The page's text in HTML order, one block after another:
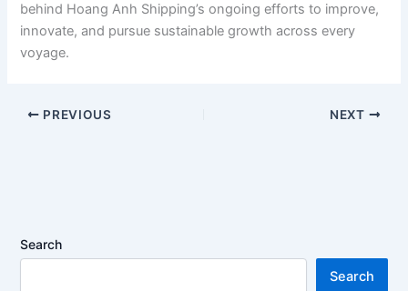
behind Hoang Anh Shipping’s ongoing efforts to improve,
innovate, and pursue sustainable growth across every
voyage.
PREVIOUS NEXT
Search
Search